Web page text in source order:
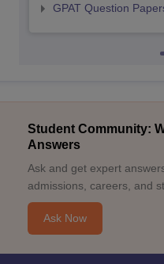
GPAT Question
Student Community:
Answers
Ask and get expert
admissions, careers, and
Ask Now